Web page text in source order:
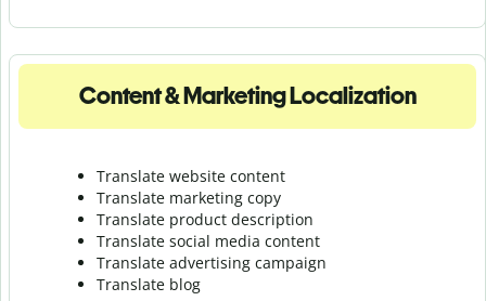
Content & Marketing Localization
Translate website content
Translate marketing copy
Translate product description
Translate social media content
Translate advertising campaign
Translate blog